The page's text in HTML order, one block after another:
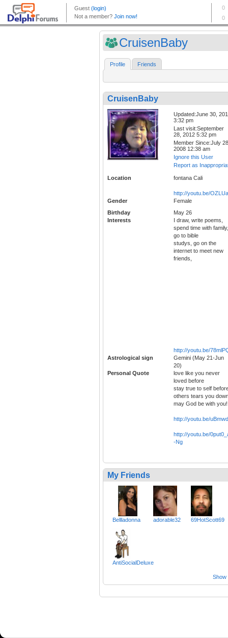
CruisenBaby
Profile Friends
CruisenBaby
Updated:June 30,
3:32 pm
Last visit:September
28, 2012 5:32 pm
Member Since:July
2008 12:38 am
Ignore this User
Report as
Location fontana Cali
http://youtu.be/
Gender
Female
Birthday
May 26
Interests
I draw, write poems,
spend time with family,
go to bible
studys, go on the
internet to meet new
friends,
http://youtu.be/
Astrological sign
Gemini (May 21-Jun
20)
Personal Quote
love like you never
loved before
stay true to self
others tears you
may God be with
http://youtu.be/
http://youtu.be/
-Ng
My Friends
Bellladonna adorable32 69HotScott69
AntiSocialDeluxe
Show